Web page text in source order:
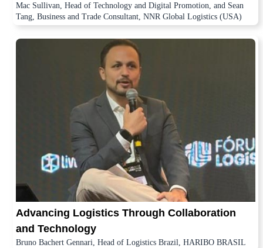
Mac Sullivan, Head of Technology and Digital Promotion, and Sean
Tang, Business and Trade Consultant, NNR Global Logistics (USA)
Advancing Logistics Through Collaboration
and Technology
Bruno Bachert Gennari, Head of Logistics Brazil, HARIBO BRASIL